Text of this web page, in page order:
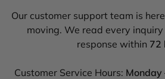
Our customer support team is
moving. We read every
response within 72
Customer Service Hours: Monday